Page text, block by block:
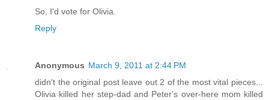
So, I'd vote for Olivia.
Reply
Anonymous March 9, 2011 at 2:44 PM
didn't the original post leave out 2 of the most vital pieces...
Olivia killed her step-dad and Peter's over-here mom killed